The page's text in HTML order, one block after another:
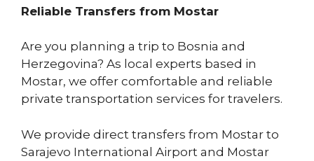
Reliable Transfers from Mostar
Are you planning a trip to Bosnia and
Herzegovina? As local experts based in
Mostar, we offer comfortable and reliable
private transportation services for travelers.
We provide direct transfers from Mostar to
Sarajevo International Airport and Mostar